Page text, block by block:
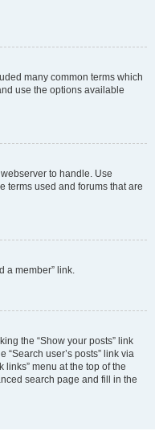
many common terms which
use the options available
to handle. Use
terms used and forums that are
a member” link.
the “Show your posts” link
user’s posts” link via
links” menu at the top of the
search page and fill in the